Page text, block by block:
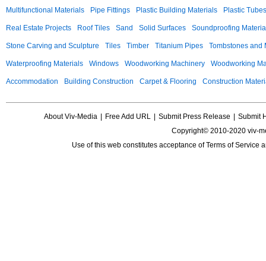
Multifunctional Materials Pipe Fittings Plastic Building Materials Plastic Tubes
Real Estate Projects Roof Tiles Sand Solid Surfaces Soundproofing
Stone Carving and Sculpture Tiles Timber Titanium Pipes Tombstones and
Waterproofing Materials Windows Woodworking Machinery Woodworking
Accommodation Building Construction Carpet & Flooring Construction
About Viv-Media Free Add URL Submit Press Release
Submit
Copyright© 2010-2020 viv-
Use of this web constitutes acceptance ofTerms of Service